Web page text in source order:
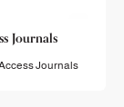
Journals
Journals